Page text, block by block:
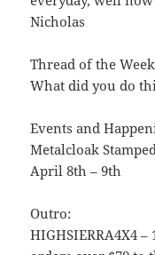
Nicholas
Thread of the Week
What did you do
Events and
Metalcloak
April 8th – 9th
Outro:
HIGHSIERRA4X4